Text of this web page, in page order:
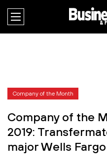
Company of the Month
Company of the
2019:
major Wells